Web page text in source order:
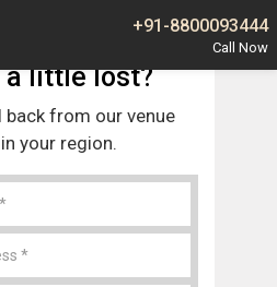
+91-8800093444
in Sector 11 Noida
a little lost?
back from our venue
your region.